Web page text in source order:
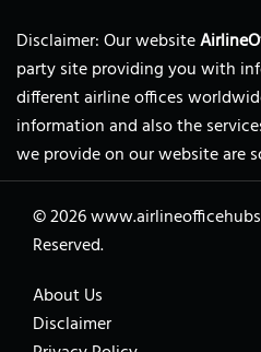
Disclaimer: Our website
party site providing you with
different airline offices
information and also the
we provide on our website are
© 2026
Reserved.
About Us
Disclaimer